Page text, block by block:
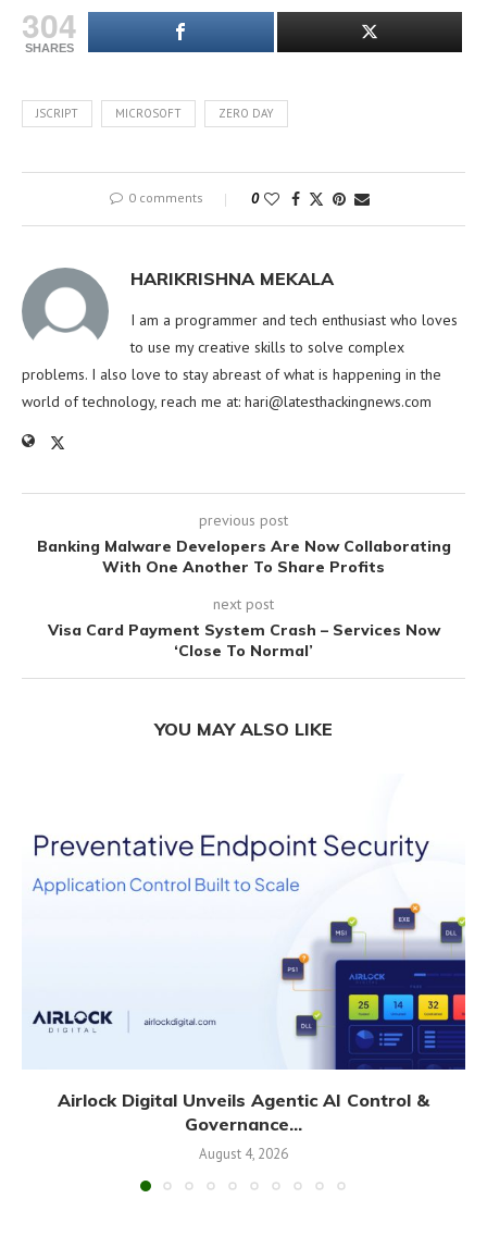
304
SHARES
JSCRIPT MICROSOFT ZERO DAY
0 comments 0
HARIKRISHNA MEKALA
I am a programmer and tech enthusiast who loves
to use my creative skills to solve complex
problems. I also love to stay abreast of what is happening in the
world of technology, reach me at: hari@latesthackingnews.com
previous post
Banking Malware Developers Are Now Collaborating
With One Another To Share Profits
next post
Visa Card Payment System Crash – Services Now
‘Close To Normal’
YOU MAY ALSO LIKE
Airlock Digital Unveils Agentic AI Control &
Governance...
August 4, 2026